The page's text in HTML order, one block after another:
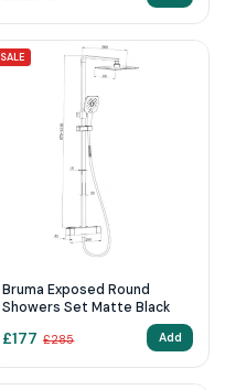
SALE
Bruma Exposed Round
Showers Set Matte Black
£177 £285 Add